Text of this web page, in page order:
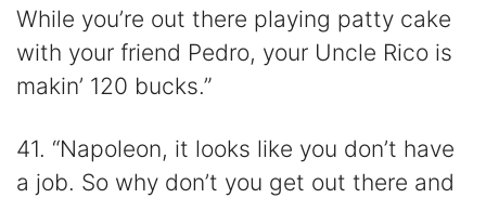
While you’re out there playing patty cake
with your friend Pedro, your Uncle Rico is
makin’ 120 bucks.”
41. “Napoleon, it looks like you don’t have
a job. So why don’t you get out there and